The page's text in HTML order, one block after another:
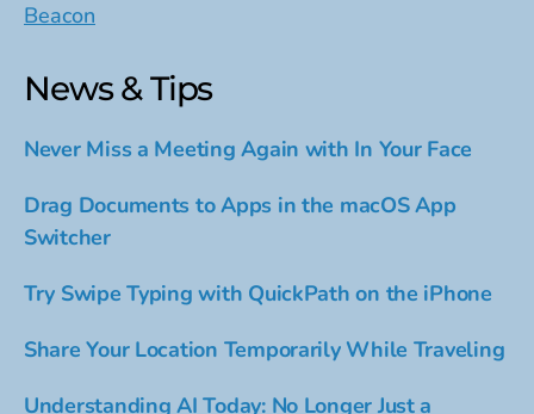
Beacon
News & Tips
Never Miss a Meeting Again with In Your Face
Drag Documents to Apps in the macOS App
Switcher
Try Swipe Typing with QuickPath on the iPhone
Share Your Location Temporarily While Traveling
Understanding AI Today: No Longer Just a